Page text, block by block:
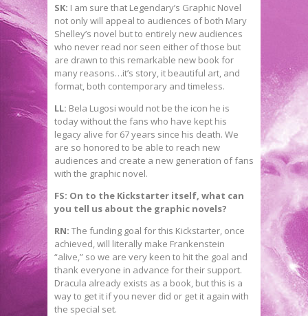
SK: I am sure that Legendary’s Graphic Novel
not only will appeal to audiences of both Mary
Shelley’s novel but to entirely new audiences
who never read nor seen either of those but
are drawn to this remarkable new book for
many reasons…it’s story, it beautiful art, and
format, both contemporary and timeless.
LL: Bela Lugosi would not be the icon he is
today without the fans who have kept his
legacy alive for 67 years since his death. We
are so honored to be able to reach new
audiences and create a new generation of fans
with the graphic novel.
FS: On to the Kickstarter itself, what can
you tell us about the graphic novels?
RN: The funding goal for this Kickstarter, once
achieved, will literally make Frankenstein
“alive,” so we are very keen to hit the goal and
thank everyone in advance for their support.
Dracula already exists as a book, but this is a
way to get it if you never did or get it again with
the special set.